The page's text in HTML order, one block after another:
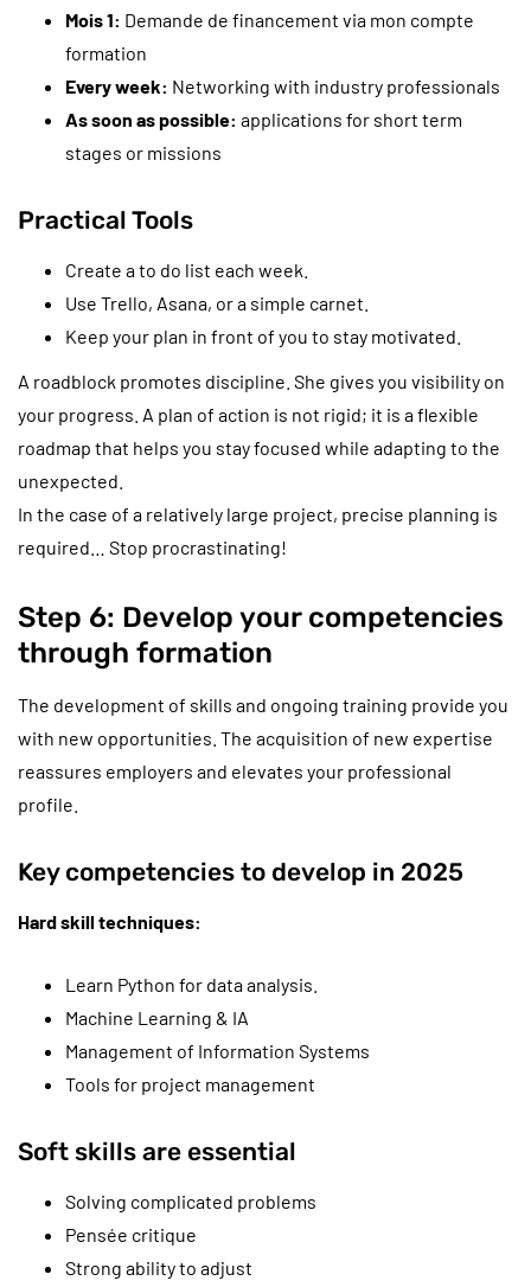
Mois 1: Demande de financement via mon compte
formation
Every week: Networking with industry professionals
As soon as possible: applications for short term
stages or missions
Practical Tools
Create a to do list each week.
Use Trello, Asana, or a simple carnet.
Keep your plan in front of you to stay motivated.
A roadblock promotes discipline. She gives you visibility on
your progress. A plan of action is not rigid; it is a flexible
roadmap that helps you stay focused while adapting to the
unexpected.
In the case of a relatively large project, precise planning is
required… Stop procrastinating!
Step 6: Develop your competencies
through formation
The development of skills and ongoing training provide you
with new opportunities. The acquisition of new expertise
reassures employers and elevates your professional
profile.
Key competencies to develop in 2025
Hard skill techniques:
Learn Python for data analysis.
Machine Learning & IA
Management of Information Systems
Tools for project management
Soft skills are essential
Solving complicated problems
Pensée critique
Strong ability to adjust